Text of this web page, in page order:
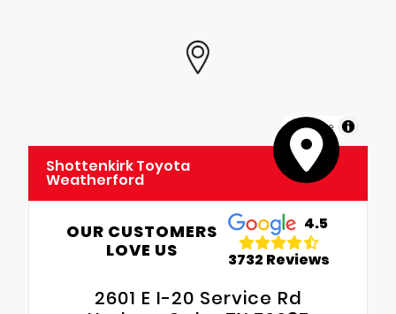
MapLibre
Shottenkirk Toyota
Weatherford
OUR CUSTOMERS
LOVE US
4.5
3732 Reviews
2601 E I-20 Service Rd